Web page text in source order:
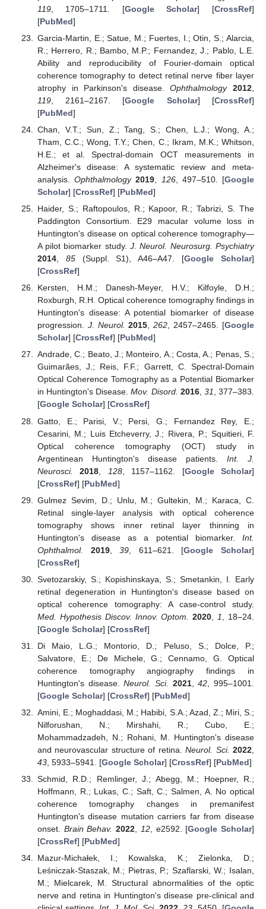
119, 1705–1711. [Google Scholar] [CrossRef]
[PubMed]
Garcia-Martin, E.; Satue, M.; Fuertes, I.; Otin, S.; Alarcia,
R.; Herrero, R.; Bambo, M.P.; Fernandez, J.; Pablo, L.E.
Ability and reproducibility of Fourier-domain optical
coherence tomography to detect retinal nerve fiber layer
atrophy in Parkinson's disease.Ophthalmology 2012
119, 2161–2167. [Google Scholar] [CrossRef]
[PubMed]
Chan, V.T.; Sun, Z.; Tang, S.; Chen, L.J.; Wong, A.;
Tham, C.C.; Wong, T.Y.; Chen, C.; Ikram, M.K.; Whitson,
H.E.; et al. Spectral-domain OCT measurements in
Alzheimer's disease: A systematic review and meta-
analysis.Ophthalmology 2019 126, 497–510. [Google
Scholar] [CrossRef] [PubMed]
Haider, S.; Raftopoulos, R.; Kapoor, R.; Tabrizi, S. The
Paddington Consortium. E29 macular volume loss in
Huntington's disease on optical coherence tomography—
A pilot biomarker study.J. Neurol. Neurosurg. Psychiatry
2014, 85(Suppl. S1), A46–A47. [Google Scholar]
[CrossRef]
Kersten, H.M.; Danesh-Meyer, H.V.; Kilfoyle, D.H.;
Roxburgh, R.H. Optical coherence tomography findings in
Huntington's disease: A potential biomarker of disease
progression. J. Neurol. 2015,262, 2457–2465. [Google
Scholar] [CrossRef] [PubMed]
Andrade, C.; Beato, J.; Monteiro, A.; Costa, A.; Penas, S.;
Guimarães, J.; Reis, F.F.; Garrett, C. Spectral-Domain
Optical Coherence Tomography as a Potential Biomarker
in Huntington's Disease.Mov. Disord. 2016, 31, 377–383.
[Google Scholar] [CrossRef]
Gatto, E.; Parisi, V.; Persi, G.; Fernandez Rey, E.;
Cesarini, M.; Luis Etcheverry, J.; Rivera, P.; Squitieri, F.
Optical coherence tomography (OCT) study in
Argentinean Huntington's disease patients. Int. J.
Neurosci.
2018 128, 1157–1162. [Google Scholar]
[CrossRef] [PubMed]
Gulmez Sevim, D.; Unlu, M.; Gultekin, M.; Karaca, C.
Retinal single-layer analysis with optical coherence
tomography shows inner retinal layer thinning in
Huntington's disease as a potential biomarker. Int.
Ophthalmol.
2019,39 , 611–621. [Google Scholar]
[CrossRef]
Svetozarskiy, S.; Kopishinskaya, S.; Smetankin, I. Early
retinal degeneration in Huntington's disease based on
optical coherence tomography: A case-control study.
Med. Hypothesis Discov. Innov. Optom.
2020 1
, 18–24.
[Google Scholar] [CrossRef]
Di Maio, L.G.; Montorio, D.; Peluso, S.; Dolce, P.;
Salvatore, E.; De Michele, G.; Cennamo, G. Optical
coherence tomography angiography findings in
Huntington's disease.Neurol. Sci. 2021,42 , 995–1001.
[Google Scholar] [CrossRef] [PubMed]
Amini, E.; Moghaddasi, M.; Habibi, S.A.; Azad, Z.; Miri, S.;
Nilforushan, N.; Mirshahi, R.; Cubo, E.;
Mohammadzadeh, N.; Rohani, M. Huntington's disease
and neurovascular structure of retina.Neurol. Sci. 2022
43, 5933–5941. [Google Scholar] [CrossRef] [PubMed]
Schmid, R.D.; Remlinger, J.; Abegg, M.; Hoepner, R.;
Hoffmann, R.; Lukas, C.; Saft, C.; Salmen, A. No optical
coherence tomography changes in premanifest
Huntington's disease mutation carriers far from disease
onset. Brain Behav. 2022 12, e2592. [Google Scholar]
[CrossRef] [PubMed]
Mazur-Michałek, I.; Kowalska, K.; Zielonka, D.;
Leśniczak-Staszak, M.; Pietras, P.; Szaflarski, W.; Isalan,
M.; Mielcarek, M. Structural abnormalities of the optic
nerve and retina in Huntington's disease pre-clinical and